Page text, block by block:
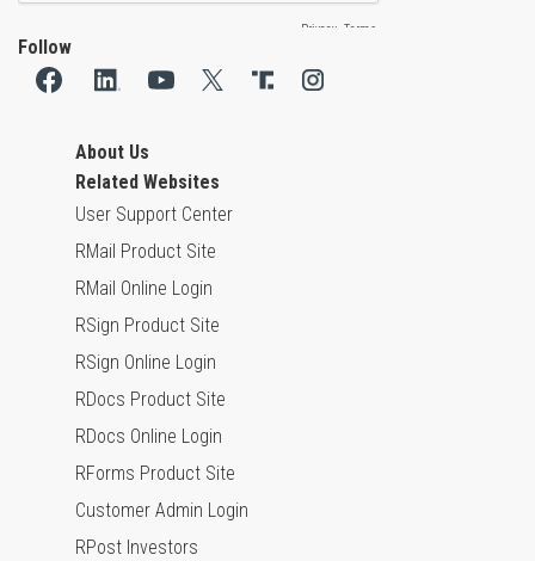
Follow
About Us
Related Websites
User Support Center
RMail Product Site
RMail Online Login
RSign Product Site
RSign Online Login
RDocs Product Site
RDocs Online Login
RForms Product Site
Customer Admin Login
RPost Investors